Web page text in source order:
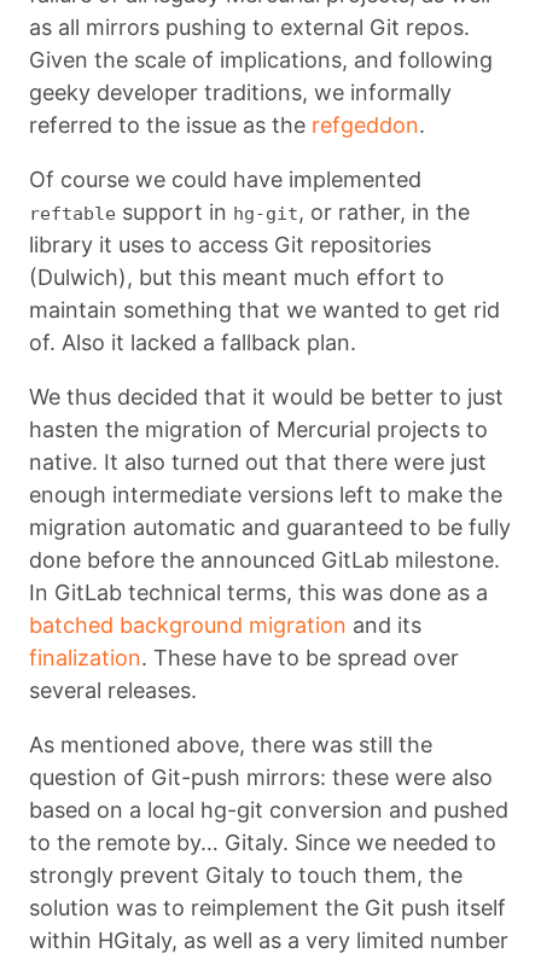
as all mirrors pushing to external Git repos.
Given the scale of implications, and following
geeky developer traditions, we informally
referred to the issue as the refgeddon.
Of course we could have implemented
reftable support in hg-git, or rather, in the
library it uses to access Git repositories
(Dulwich), but this meant much effort to
maintain something that we wanted to get rid
of. Also it lacked a fallback plan.
We thus decided that it would be better to just
hasten the migration of Mercurial projects to
native. It also turned out that there were just
enough intermediate versions left to make the
migration automatic and guaranteed to be fully
done before the announced GitLab milestone.
In GitLab technical terms, this was done as a
batched background migration and its
finalization. These have to be spread over
several releases.
As mentioned above, there was still the
question of Git-push mirrors: these were also
based on a local hg-git conversion and pushed
to the remote by… Gitaly. Since we needed to
strongly prevent Gitaly to touch them, the
solution was to reimplement the Git push itself
within HGitaly, as well as a very limited number